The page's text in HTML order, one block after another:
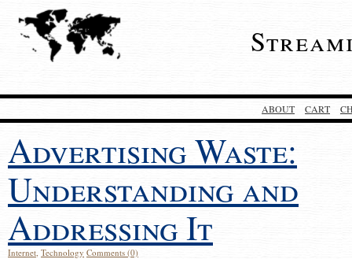
ABOUT CART
Advertising Waste:
Understanding and
Addressing It
Internet, Technology Comments (0)